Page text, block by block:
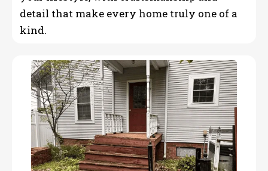
detail that make every home truly one of a
kind.